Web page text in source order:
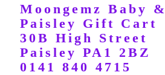
Moongemz Baby &
Paisley Gift Cart
30B High Street
Paisley PA1 2BZ
0141 840 4715